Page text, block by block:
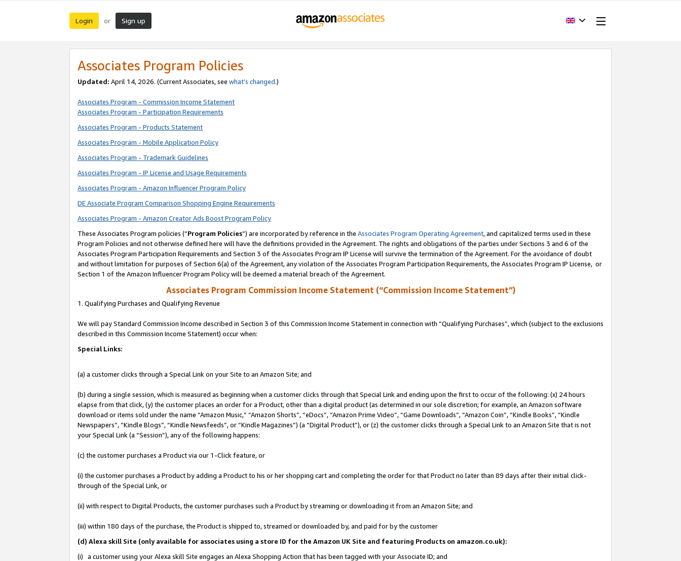
Login or Sign up
Associates Program Policies
Updated: April 14, 2026. (Current Associates, see what’s changed.)
Associates Program - Commission Income Statement
Associates Program - Participation Requirements
Associates Program - Products Statement
Associates Program - Mobile Application Policy
Associates Program - Trademark Guidelines
Associates Program - IP License and Usage Requirements
Associates Program - Amazon Influencer Program Policy
DE Associate Program Comparison Shopping Engine Requirements
Associates Program - Amazon Creator Ads Boost Program Policy
These Associates Program policies (“Program Policies”) are incorporated by reference in the Associates Program Operating Agreement, and capitalized terms used in these
Program Policies and not otherwise defined here will have the definitions provided in the Agreement. The rights and obligations of the parties under Sections 3 and 6 of the
Associates Program Participation Requirements and Section 3 of the Associates Program IP License will survive the termination of the Agreement. For the avoidance of doubt
and without limitation for purposes of Section 6(a) of the Agreement, any violation of the Associates Program Participation Requirements, the Associates Program IP License, or
Section 1 of the Amazon Influencer Program Policy will be deemed a material breach of the Agreement.
Associates Program Commission Income Statement (“Commission Income Statement”)
1. Qualifying Purchases and Qualifying Revenue
We will pay Standard Commission Income described in Section 3 of this Commission Income Statement in connection with “Qualifying Purchases”, which (subject to the exclusions
described in this Commission Income Statement) occur when:
Special Links:
(a) a customer clicks through a Special Link on your Site to an Amazon Site; and
(b) during a single session, which is measured as beginning when a customer clicks through that Special Link and ending upon the first to occur of the following: (x) 24 hours
elapse from that click, (y) the customer places an order for a Product, other than a digital product (as determined in our sole discretion; for example, an Amazon software
download or items sold under the name “Amazon Music,” “Amazon Shorts”, “eDocs”, “Amazon Prime Video”, “Game Downloads”, “Amazon Coin”, “Kindle Books”, “Kindle
Newspapers”, “Kindle Blogs”, “Kindle Newsfeeds”, or “Kindle Magazines”) (a “Digital Product”), or (z) the customer clicks through a Special Link to an Amazon Site that is not
your Special Link (a “Session”), any of the following happens:
(c) the customer purchases a Product via our 1-Click feature, or
(i) the customer purchases a Product by adding a Product to his or her shopping cart and completing the order for that Product no later than 89 days after their initial click-
through of the Special Link, or
(ii) with respect to Digital Products, the customer purchases such a Product by streaming or downloading it from an Amazon Site; and
(iii) within 180 days of the purchase, the Product is shipped to, streamed or downloaded by, and paid for by the customer
(d) Alexa skill Site (only available for associates using a store ID for the Amazon UK Site and featuring Products on amazon.co.uk):
(i) a customer using your Alexa skill Site engages an Alexa Shopping Action that has been tagged with your Associate ID; and